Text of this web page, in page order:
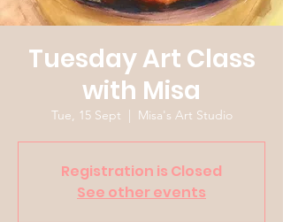
Tuesday Art Class
with Misa
Tue, 15 Sept
  |
Misa's Art Studio
Registration is Closed
See other events